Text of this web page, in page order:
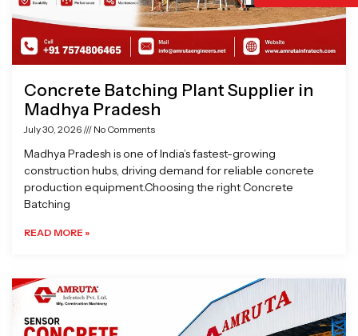
Concrete Batching Plant Supplier in
Madhya Pradesh
July 30, 2026 No Comments
Madhya Pradesh is one of India’s fastest-growing
construction hubs, driving demand for reliable concrete
production equipment.Choosing the right Concrete
Batching
READ MORE »